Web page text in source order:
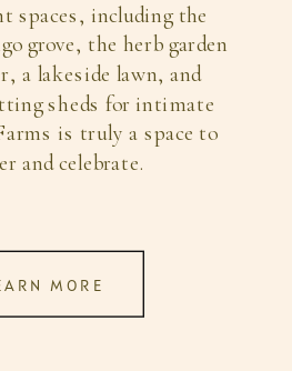
MORE
spaces, including the
grove, the herb garden
a lakeside lawn, and
sheds for intimate
is truly a space to
and celebrate.